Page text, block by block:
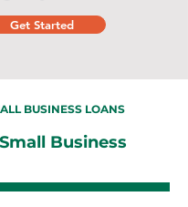
Get Started
BUSINESS LOANS
Business